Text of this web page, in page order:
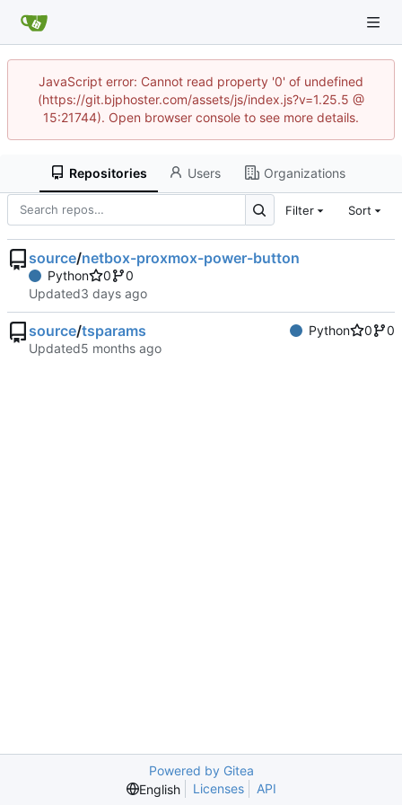
JavaScript error: Cannot read property '0' of undefined
(https://git.bjphoster.com/assets/js/index.js?v=1.25.5 @
15:21744). Open browser console to see more details.
Repositories Users Organizations
Filter Sort
source/netbox-proxmox-power-button
Python 0
0
Updated
source/tsparams Python 0
0
Updated
Powered by Gitea
English
Licenses API